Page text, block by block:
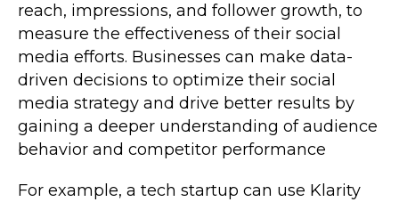
reach, impressions, and follower growth, to
measure the effectiveness of their social
media efforts. Businesses can make data-
driven decisions to optimize their social
media strategy and drive better results by
gaining a deeper understanding of audience
behavior and competitor performance
For example, a tech startup can use Klarity